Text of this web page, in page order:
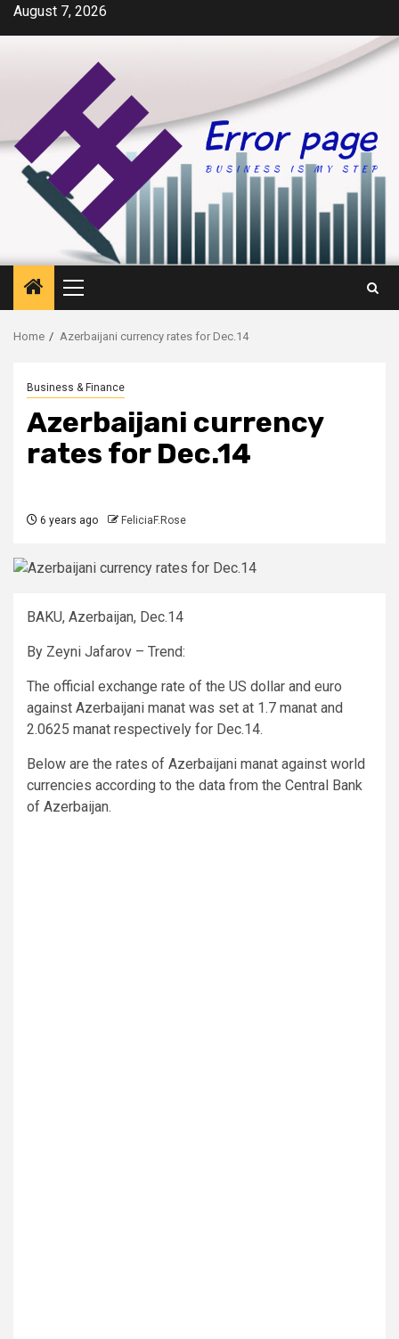
SkipAugust 7, 2026
Primary
Menu
Home Azerbaijani currency rates for Dec.14
Business & Finance
Azerbaijani currency
rates for Dec.14
6 years ago FeliciaF.Rose
BAKU, Azerbaijan, Dec.14
By Zeyni Jafarov – Trend:
The official exchange rate of the US dollar and euro
against Azerbaijani manat was set at 1.7 manat and
2.0625 manat respectively for Dec.14.
Below are the rates of Azerbaijani manat against world
currencies according to the data from the Central Bank
of Azerbaijan.